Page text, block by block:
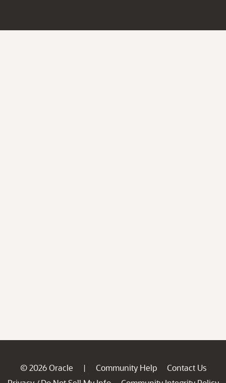
© 2026 Oracle | Community Help
Contact Us